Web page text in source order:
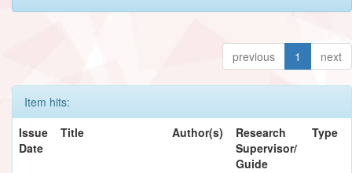
previous 1 next
Item hits:
Issue
Date
Title Author(s)
Research
Supervisor/
Guide
Type